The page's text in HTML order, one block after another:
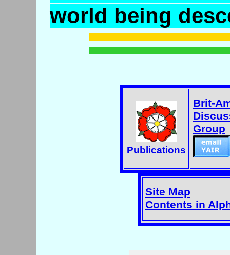
world being
Publications
Brit-
Group
Site Map
Contents in